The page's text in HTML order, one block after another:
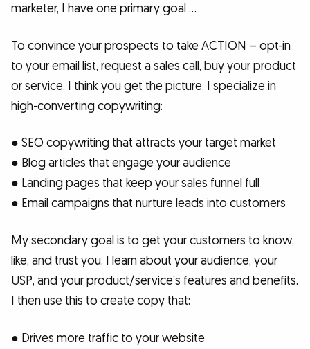
marketer, I have one primary goal …
To convince your prospects to take ACTION – opt-in
to your email list, request a sales call, buy your product
or service. I think you get the picture. I specialize in
high-converting copywriting:
● SEO copywriting that attracts your target market
● Blog articles that engage your audience
● Landing pages that keep your sales funnel full
● Email campaigns that nurture leads into customers
My secondary goal is to get your customers to know,
like, and trust you. I learn about your audience, your
USP, and your product/service’s features and benefits.
I then use this to create copy that:
● Drives more traffic to your website